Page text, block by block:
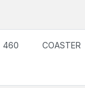
460 COASTER